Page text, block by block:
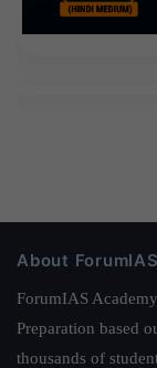
About ForumIAS
ForumIAS
Preparation based
thousands of